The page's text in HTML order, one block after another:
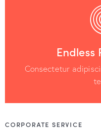
Endless
Consectetur
CORPORATE SERVICE